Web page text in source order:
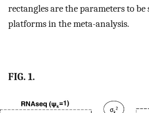
rectangles are the parameters to be
platforms in the meta-analysis.
FIG. 1.